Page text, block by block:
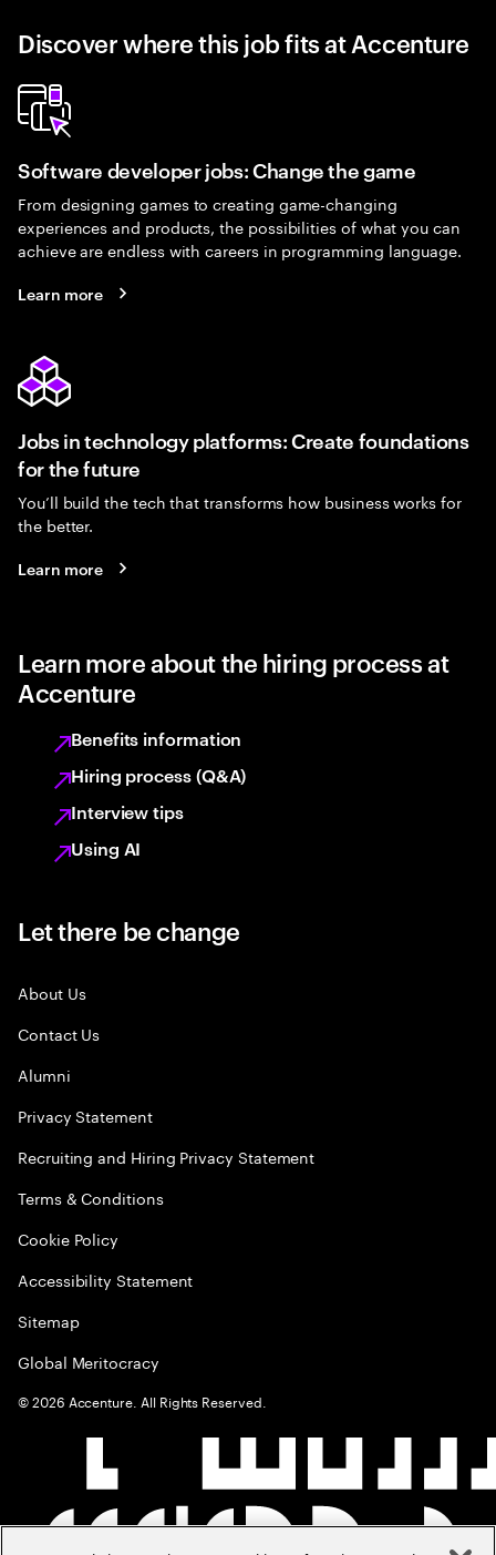
Discover where this job fits at Accenture
Software developer jobs: Change the game
From designing games to creating game-changing
experiences and products, the possibilities of what you can
achieve are endless with careers in programming language.
Learn more
Jobs in technology platforms: Create foundations
for the future
You’ll build the tech that transforms how business works for
the better.
Learn more
Learn more about the hiring process at
Accenture
Benefits information
Hiring process (Q&A)
Interview tips
Using AI
Let there be change
About Us
Contact Us
Alumni
Privacy Statement
Recruiting and Hiring Privacy Statement
Terms & Conditions
Cookie Policy
Accessibility Statement
Sitemap
Global Meritocracy
©2026 Accenture. All Rights Reserved.